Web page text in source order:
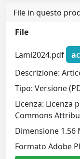
File in questo
File
Lami2024.pdf
Descrizione:
Tipo: Versione
Licenza: Licenza
Commons
Dimensione 1.56
Formato Adobe